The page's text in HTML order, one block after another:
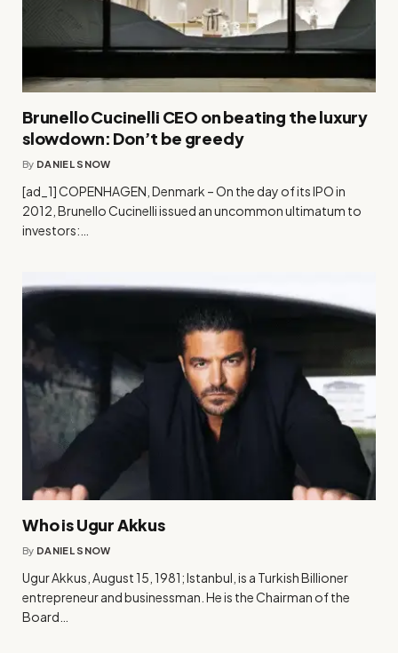
Brunello Cucinelli CEO on beating the luxury
slowdown: Don’t be greedy
By DANIEL SNOW
[ad_1] COPENHAGEN, Denmark – On the day of its IPO in
2012, Brunello Cucinelli issued an uncommon ultimatum to
investors:…
Who is Ugur Akkus
By DANIEL SNOW
Ugur Akkus, August 15, 1981; Istanbul, is a Turkish Billioner
entrepreneur and businessman. He is the Chairman of the
Board…